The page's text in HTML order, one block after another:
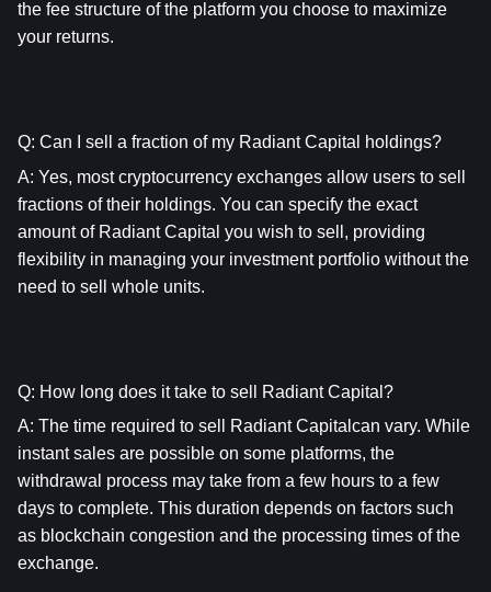
the fee structure of the platform you choose to maximize
your returns.
Q: Can I sell a fraction of my Radiant Capital holdings?
A: Yes, most cryptocurrency exchanges allow users to sell
fractions of their holdings. You can specify the exact
amount of Radiant Capital you wish to sell, providing
flexibility in managing your investment portfolio without the
need to sell whole units.
Q: How long does it take to sell Radiant Capital?
A: The time required to sell Radiant Capitalcan vary. While
instant sales are possible on some platforms, the
withdrawal process may take from a few hours to a few
days to complete. This duration depends on factors such
as blockchain congestion and the processing times of the
exchange.